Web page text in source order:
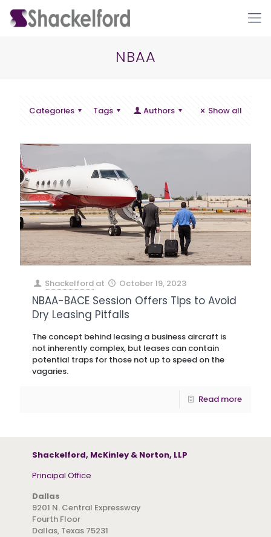
NBAA
Categories Tags Authors Show all
Shackelford at October 19, 2023
NBAA-BACE Session Offers Tips to Avoid
Dry Leasing Pitfalls
The concept behind leasing a business aircraft is
not inherently complex, but leases can contain
potential traps for those not up to speed on the
vagaries.
Read more
Shackelford, McKinley & Norton, LLP
Principal Office
Dallas
9201 N. Central Expressway
Fourth Floor
Dallas, Texas 75231